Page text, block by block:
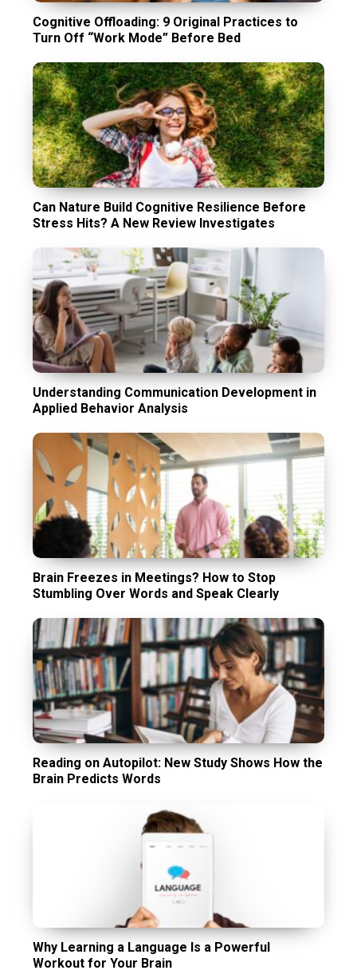
Cognitive Offloading: 9 Original Practices to
Turn Off “Work Mode” Before Bed
Can Nature Build Cognitive Resilience Before
Stress Hits? A New Review Investigates
Understanding Communication Development in
Applied Behavior Analysis
Brain Freezes in Meetings? How to Stop
Stumbling Over Words and Speak Clearly
Reading on Autopilot: New Study Shows How the
Brain Predicts Words
Why Learning a Language Is a Powerful
Workout for Your Brain